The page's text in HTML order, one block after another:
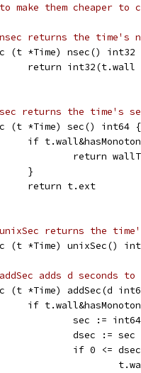
make them cheaper to
returns the time's
(t *Time) nsec() int32
return int32(t.wall
returns the time's
(t *Time) sec() int64 {
if
return
	}
	return t.ext
returns the
(t *Time) unixSec()
adds d seconds
(t *Time) addSec(d
if
sec :=
dsec := sec
if 0 <=